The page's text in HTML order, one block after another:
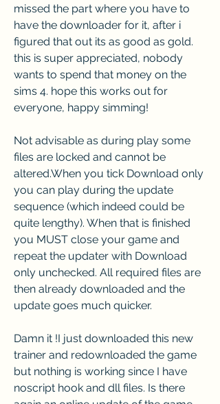
missed the part where you have to
have the downloader for it, after i
figured that out its as good as gold.
this is super appreciated, nobody
wants to spend that money on the
sims 4. hope this works out for
everyone, happy simming!
Not advisable as during play some
files are locked and cannot be
altered.When you tick Download only
you can play during the update
sequence (which indeed could be
quite lengthy). When that is finished
you MUST close your game and
repeat the updater with Download
only unchecked. All required files are
then already downloaded and the
update goes much quicker.
Damn it !I just downloaded this new
trainer and redownloaded the game
but nothing is working since I have
noscript hook and dll files. Is there